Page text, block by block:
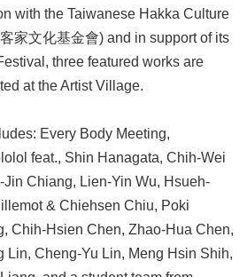
with the Taiwanese Hakka Culture
家文化基金會) and in support of its
three featured works are
at the Artist Village.
Every Body Meeting,
feat., Shin Hanagata, Chih-Wei
Jin Chiang, Lien-Yin Wu, Hsueh-
& Chiehsen Chiu, Poki
Chih-Hsien Chen, Zhao-Hua Chen,
Lin, Cheng-Yu Lin, Meng Hsin Shih,